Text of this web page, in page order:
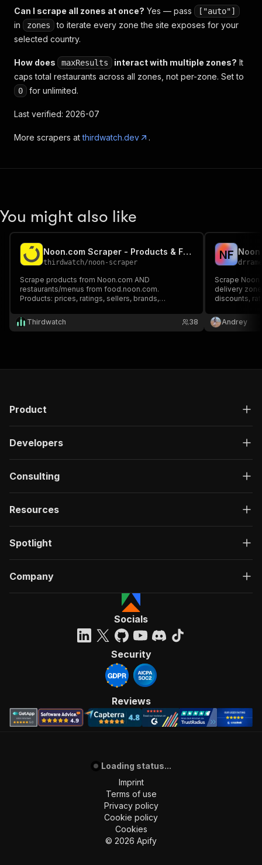
Can I scrape all zones at once? Yes — pass ["auto"]
in zones
to iterate every zone the site exposes for your
selected country.
How does maxResults interact with multiple zones? It
caps total restaurants across all zones, not per-zone. Set to
0 for unlimited.
Last verified: 2026-07
More scrapers atthirdwatch.dev .
You might also like
Noon.com Scraper - Products & Food Delivery
thirdwatch/noon-scraper
Scrape products from Noon.com AND
restaurants/menus from food.noon.com.
Products: prices, ratings, sellers, brands,
times, full menus. UAE, Saudi Arabia, Egypt. No
login needed.
Thirdwatch 38
NF
Scrape Noon
delivery
discounts,
separately
Andrey
Product
Developers
Consulting
Resources
Spotlight
Company
Socials
Security
Reviews
Loading status...
Imprint
Terms of use
Privacy policy
Cookie policy
Cookies
© 2026 Apify